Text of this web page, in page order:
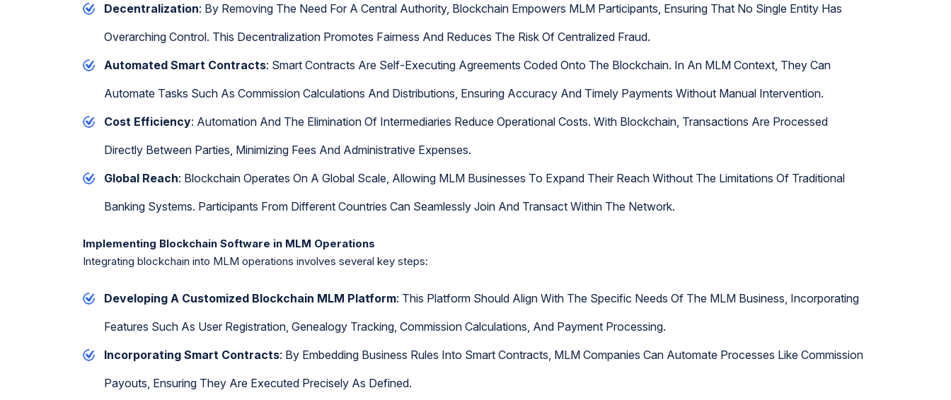
Decentralization: By Removing The Need For A Central Authority, Blockchain Empowers MLM Participants, Ensuring That No Single Entity Has
Overarching Control. This Decentralization Promotes Fairness And Reduces The Risk Of Centralized Fraud.
Automated Smart Contracts: Smart Contracts Are Self-Executing Agreements Coded Onto The Blockchain. In An MLM Context, They Can
Automate Tasks Such As Commission Calculations And Distributions, Ensuring Accuracy And Timely Payments Without Manual Intervention.
Cost Efficiency: Automation And The Elimination Of Intermediaries Reduce Operational Costs. With Blockchain, Transactions Are Processed
Directly Between Parties, Minimizing Fees And Administrative Expenses.
Global Reach: Blockchain Operates On A Global Scale, Allowing MLM Businesses To Expand Their Reach Without The Limitations Of Traditional
Banking Systems. Participants From Different Countries Can Seamlessly Join And Transact Within The Network.
Implementing Blockchain Software in MLM Operations
Integrating blockchain into MLM operations involves several key steps:
Developing A Customized Blockchain MLM Platform: This Platform Should Align With The Specific Needs Of The MLM Business, Incorporating
Features Such As User Registration, Genealogy Tracking, Commission Calculations, And Payment Processing.
Incorporating Smart Contracts: By Embedding Business Rules Into Smart Contracts, MLM Companies Can Automate Processes Like Commission
Payouts, Ensuring They Are Executed Precisely As Defined.